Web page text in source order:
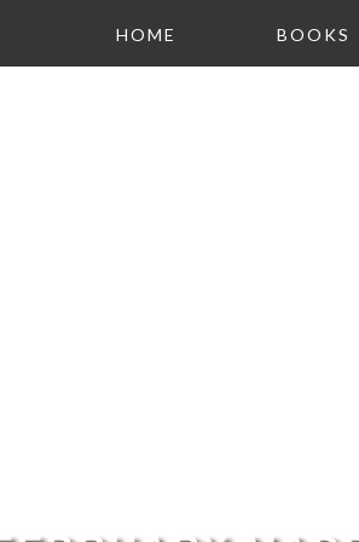
HOME BOOKS